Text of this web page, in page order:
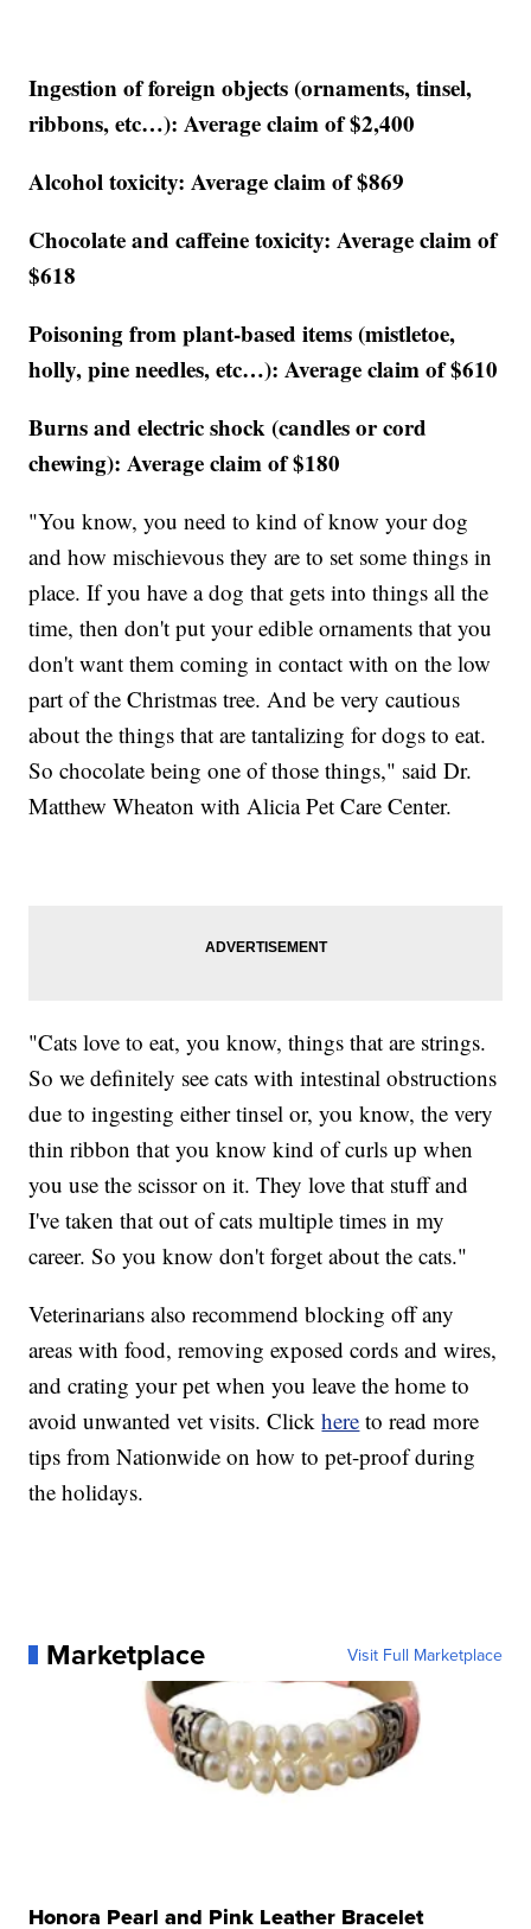
Ingestion of foreign objects (ornaments, tinsel,
ribbons, etc…): Average claim of $2,400
Alcohol toxicity: Average claim of $869
Chocolate and caffeine toxicity: Average claim of
$618
Poisoning from plant-based items (mistletoe,
holly, pine needles, etc…): Average claim of $610
Burns and electric shock (candles or cord
chewing): Average claim of $180
"You know, you need to kind of know your dog
and how mischievous they are to set some things in
place. If you have a dog that gets into things all the
time, then don't put your edible ornaments that you
don't want them coming in contact with on the low
part of the Christmas tree. And be very cautious
about the things that are tantalizing for dogs to eat.
So chocolate being one of those things," said Dr.
Matthew Wheaton with Alicia Pet Care Center.
"Cats love to eat, you know, things that are strings.
So we definitely see cats with intestinal obstructions
due to ingesting either tinsel or, you know, the very
thin ribbon that you know kind of curls up when
you use the scissor on it. They love that stuff and
I've taken that out of cats multiple times in my
career. So you know don't forget about the cats."
Veterinarians also recommend blocking off any
areas with food, removing exposed cords and wires,
and crating your pet when you leave the home to
avoid unwanted vet visits. Clickhere to read more
tips from Nationwide on how to pet-proof during
the holidays.
Marketplace Visit Full Marketplace
Honora Pearl and Pink Leather Bracelet